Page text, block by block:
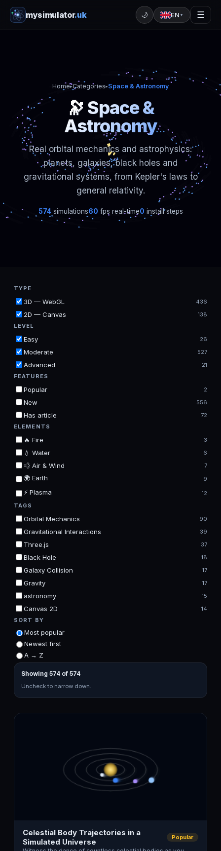
mysimulator.uk 🌙 EN ▼ ☰
Home▸Categories▸Space & Astronomy
🔭 Space &
Astronomy
Real orbital mechanics and astrophysics:
planets, galaxies, black holes and
gravitational systems, from Kepler's laws to
general relativity.
574simulations60 fps real-time0 install steps
TYPE
3D — WebGL 436
2D — Canvas
138
LEVEL
Easy 26
Moderate 527
Advanced
21
FEATURES
Popular 2
New 556
Has article
72
ELEMENTS
🔥 Fire 3
💧 Water 6
💨 Air & Wind 7
🌍 Earth 9
⚡ Plasma
12
TAGS
Orbital Mechanics 90
Gravitational Interactions 39
Three.js 37
Black Hole 18
Galaxy Collision 17
Gravity 17
astronomy 15
Canvas 2D
14
SORT BY
Most popular
Newest first
A → Z
Showing 574 of 574
Uncheck to narrow down.
Celestial Body Trajectories in a
Simulated Universe
Popular